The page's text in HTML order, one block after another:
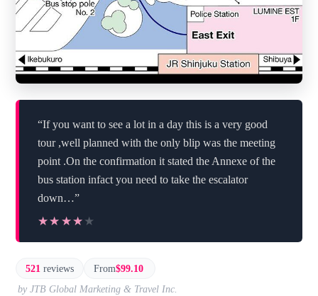
“If you want to see a lot in a day this is a very good
tour ,well planned with the only blip was the meeting
point .On the confirmation it stated the Annexe of the
bus station infact you need to take the escalator
down…”
★★★★★
★★★★★
521 reviews From$99.10
by JTB Global Marketing & Travel Inc.